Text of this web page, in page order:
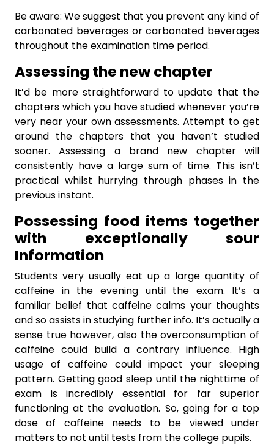
Be aware: We suggest that you prevent any kind of
carbonated beverages or carbonated beverages
throughout the examination time period.
Assessing the new chapter
It’d be more straightforward to update that the
chapters which you have studied whenever you’re
very near your own assessments. Attempt to get
around the chapters that you haven’t studied
sooner. Assessing a brand new chapter will
consistently have a large sum of time. This isn’t
practical whilst hurrying through phases in the
previous instant.
Possessing food items together
with exceptionally sour
Information
Students very usually eat up a large quantity of
caffeine in the evening until the exam. It’s a
familiar belief that caffeine calms your thoughts
and so assists in studying further info. It’s actually a
sense true however, also the overconsumption of
caffeine could build a contrary influence. High
usage of caffeine could impact your sleeping
pattern. Getting good sleep until the nighttime of
exam is incredibly essential for far superior
functioning at the evaluation. So, going for a top
dose of caffeine needs to be viewed under
matters to not until tests from the college pupils.